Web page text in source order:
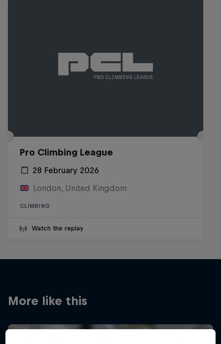
Pro Climbing League
28 February 2026
London, United Kingdom
CLIMBING
Watch the replay
More like this